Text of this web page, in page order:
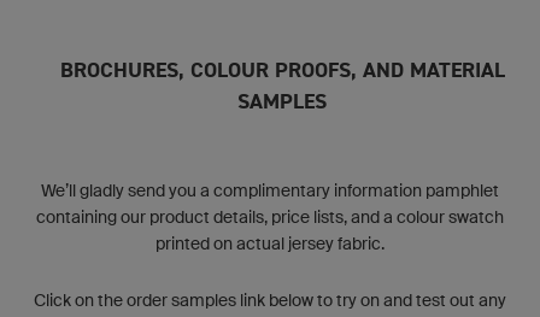
BROCHURES, COLOUR PROOFS, AND MATERIAL
SAMPLES
We’ll gladly send you a complimentary information pamphlet
containing our product details, price lists, and a colour swatch
printed on actual jersey fabric.
Click on the order samples link below to try on and test out any